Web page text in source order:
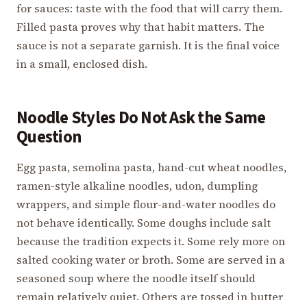
for sauces: taste with the food that will carry them.
Filled pasta proves why that habit matters. The
sauce is not a separate garnish. It is the final voice
in a small, enclosed dish.
Noodle Styles Do Not Ask the Same
Question
Egg pasta, semolina pasta, hand-cut wheat noodles,
ramen-style alkaline noodles, udon, dumpling
wrappers, and simple flour-and-water noodles do
not behave identically. Some doughs include salt
because the tradition expects it. Some rely more on
salted cooking water or broth. Some are served in a
seasoned soup where the noodle itself should
remain relatively quiet. Others are tossed in butter